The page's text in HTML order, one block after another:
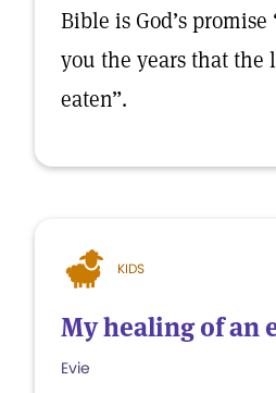
Bible is God’s
you the years that the
eaten”.
KIDS
My healing of an
Evie